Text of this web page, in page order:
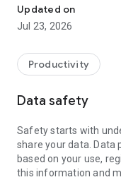
• communicate with
• view device
• adjust WIFI settings,
web browser or
TeamViewer applies
access to your device
To establish a
following:
1. Open the app on
established if the app
Updated on
Jul 23, 2026
Productivity
Data safety
Safety starts with
share your data. Data
based on your use,
this information and